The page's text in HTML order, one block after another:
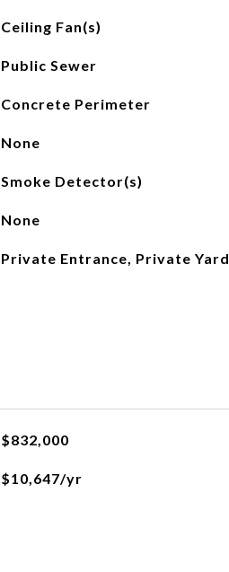
Ceiling Fan(s)
Public Sewer
Concrete Perimeter
None
Smoke Detector(s)
None
Private Entrance, Private Yard
$832,000
$10,647/yr